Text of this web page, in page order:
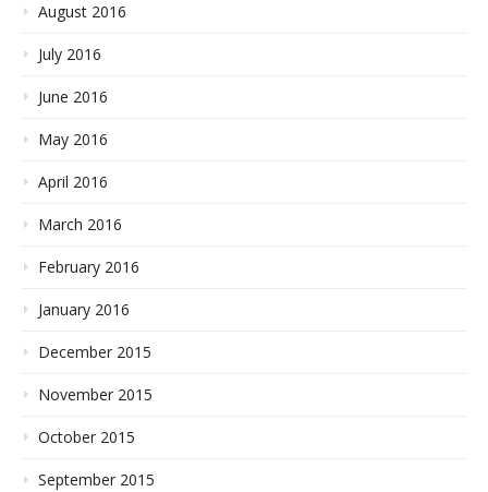
August 2016
July 2016
June 2016
May 2016
April 2016
March 2016
February 2016
January 2016
December 2015
November 2015
October 2015
September 2015